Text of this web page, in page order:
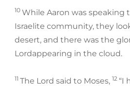
10 While Aaron was speaking
Israelite community, they
desert, and there was the
Lordappearing in the cloud.
11 The Lord said to Moses, 12 “I